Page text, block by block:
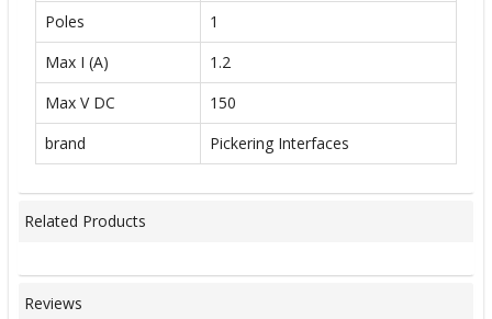
Poles
1
Max I (A)
1.2
Max V DC
150
brand
Pickering Interfaces
Related Products
Reviews